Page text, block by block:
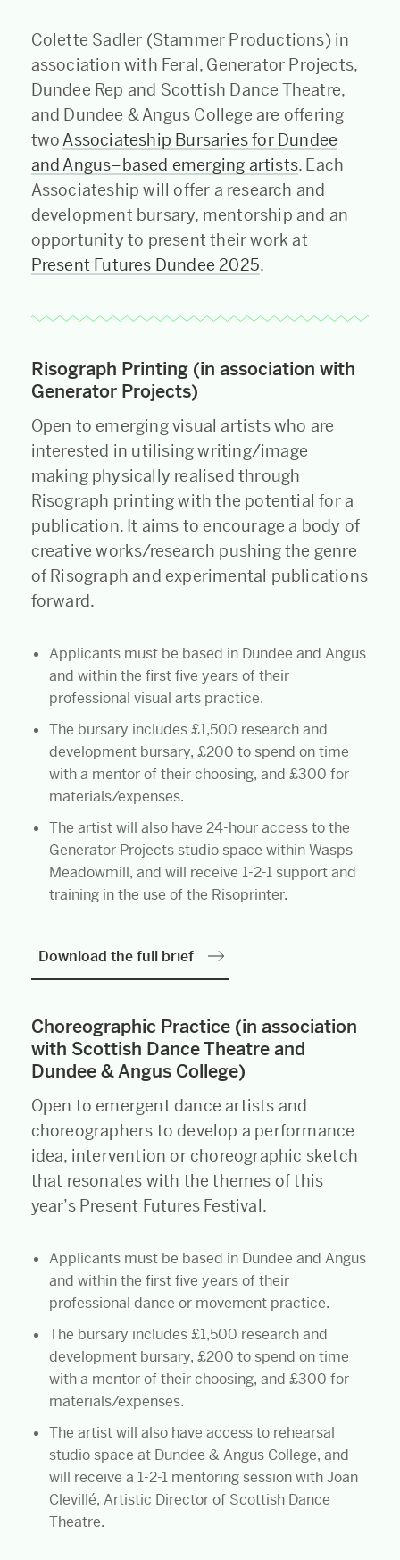
Colette Sadler (Stammer Productions) in
association with Feral, Generator Projects,
Dundee Rep and Scottish Dance Theatre,
and Dundee & Angus College are offering
twoAssociateship Bursaries for Dundee
and Angus–based emerging artists. Each
Associateship will offer a research and
development bursary, mentorship and an
opportunity to present their work at
Present Futures Dundee 2025.
Risograph Printing (in association with
Generator Projects)
Open to emerging visual artists who are
interested in utilising writing/image
making physically realised through
Risograph printing with the potential for a
publication. It aims to encourage a body of
creative works/research pushing the genre
of Risograph and experimental publications
forward.
Applicants must be based in Dundee and Angus
and within the first five years of their
professional visual arts practice.
The bursary includes £1,500 research and
development bursary, £200 to spend on time
with a mentor of their choosing, and £300 for
materials/expenses.
The artist will also have 24-hour access to the
Generator Projects studio space within Wasps
Meadowmill, and will receive 1-2-1 support and
training in the use of the Risoprinter.
Download the full brief
Choreographic Practice (in association
with Scottish Dance Theatre and
Dundee & Angus College)
Open to emergent dance artists and
choreographers to develop a performance
idea, intervention or choreographic sketch
that resonates with the themes of this
year’s Present Futures Festival.
Applicants must be based in Dundee and Angus
and within the first five years of their
professional dance or movement practice.
The bursary includes £1,500 research and
development bursary, £200 to spend on time
with a mentor of their choosing, and £300 for
materials/expenses.
The artist will also have access to rehearsal
studio space at Dundee & Angus College, and
will receive a 1-2-1 mentoring session with Joan
Clevillé, Artistic Director of Scottish Dance
Theatre.